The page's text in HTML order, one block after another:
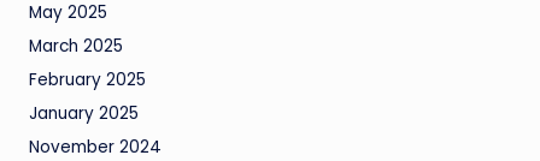
May 2025
March 2025
February 2025
January 2025
November 2024